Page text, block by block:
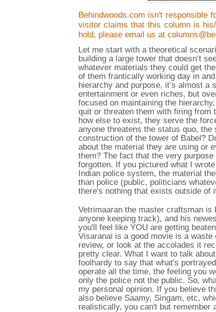
Behindwoods.com isn't responsible
visitor claims that this column is
hold, please email us at
Let me start with a theoretical
building a large tower that doesn’t
whatever materials they could get
of them frantically working day in
hierarchy and purpose, it’s almost
entertainment or even riches, but
focused on maintaining the
quit or threaten them with firing from
how else to exist, they serve the
anyone threatens the status quo,
construction of the tower of Babel?
about the material they are using or
them? The fact that the very
forgotten. If you pictured what I
Indian police system, the material
than police (public, politicians
there's nothing that exists outside of
Vetrimaaran the master craftsman is
anyone keeping track), and his
you'll feel like YOU are getting
Visaranai is a good movie is a
review, or look at the accolades it
pretty clear. What I want to talk
foolhardy to say that what's
operate all the time, the feeling you
only the police not the public. So,
my personal opinion. If you believe
also believe Saamy, Singam, etc,
realistically, you can't but remember